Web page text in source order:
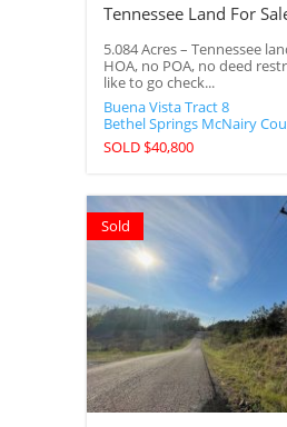
Tennessee Land For
5.084 Acres – Tennessee
HOA, no POA, no deed
like to go check...
Buena Vista Tract 8
Bethel Springs McNairy
SOLD $40,800
Sold